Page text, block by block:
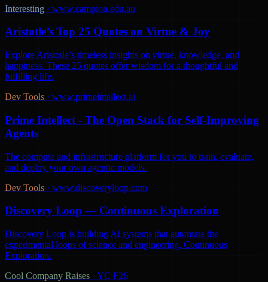
Interesting · www.campion.edu.au
Aristotle’s Top 25 Quotes on Virtue & Joy
Explore Aristotle’s timeless insights on virtue, knowledge, and
happiness. These 25 quotes offer wisdom for a thoughtful and
fulfilling life.
Dev Tools · www.primeintellect.ai
Prime Intellect - The Open Stack for Self-Improving
Agents
The compute and infrastructure platform for you to train, evaluate,
and deploy your own agentic models.
Dev Tools · www.discoveryloop.com
Discovery Loop — Continuous Exploration
Discovery Loop is building AI systems that automate the
experimental loops of science and engineering. Continuous
Exploration.
Cool Company Raises · YC F26